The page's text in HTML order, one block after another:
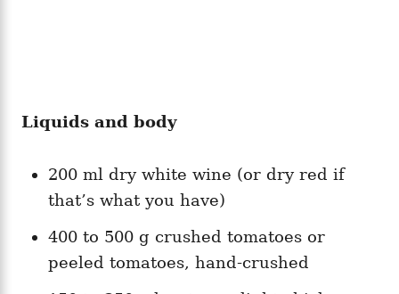
Liquids and body
200 ml dry white wine (or dry red if
that’s what you have)
400 to 500 g crushed tomatoes or
peeled tomatoes, hand-crushed